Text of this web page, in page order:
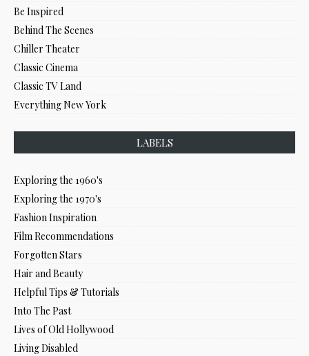
Be Inspired
Behind The Scenes
Chiller Theater
Classic Cinema
Classic TV Land
Everything New York
LABELS
Exploring the 1960's
Exploring the 1970's
Fashion Inspiration
Film Recommendations
Forgotten Stars
Hair and Beauty
Helpful Tips & Tutorials
Into The Past
Lives of Old Hollywood
Living Disabled